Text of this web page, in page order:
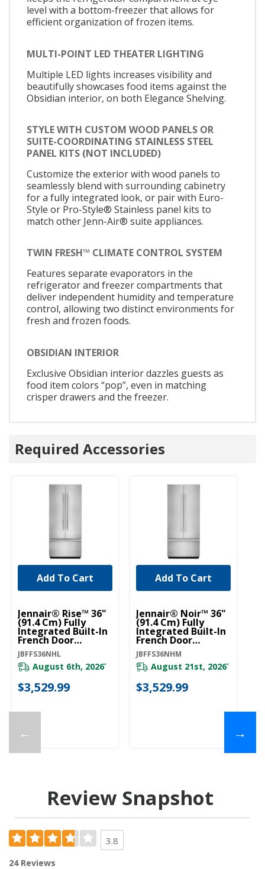
level with a bottom-freezer that allows for
efficient organization of frozen items.
MULTI-POINT LED THEATER LIGHTING
Multiple LED lights increases visibility and
beautifully showcases food items against the
Obsidian interior, on both Elegance Shelving.
STYLE WITH CUSTOM WOOD PANELS OR
SUITE-COORDINATING STAINLESS STEEL
PANEL KITS (NOT INCLUDED)
Customize the exterior with wood panels to
seamlessly blend with surrounding cabinetry
for a fully integrated look, or pair with Euro-
Style or Pro-Style® Stainless panel kits to
match other Jenn-Air® suite appliances.
TWIN FRESH™ CLIMATE CONTROL SYSTEM
Features separate evaporators in the
refrigerator and freezer compartments that
deliver independent humidity and temperature
control, allowing two distinct environments for
fresh and frozen foods.
OBSIDIAN INTERIOR
Exclusive Obsidian interior dazzles guests as
food item colors “pop”, even in matching
crisper drawers and the freezer.
Required Accessories
←
Jennair® Rise™ 36"
(91.4 Cm) Fully
Integrated Built-In
French Door
Refrigerator Panel-
Kit JBFFS36NHL
JBFFS36NHL
August 6th, 2026*
$3,529.99
Add To Cart
Jennair® Noir™ 36"
(91.4 Cm) Fully
Integrated Built-In
French Door
Refrigerator Panel-
Kit JBFFS36NHM
JBFFS36NHM
August 21st, 2026*
$3,529.99
Add To Cart
→
Review Snapshot
3.8
24 Reviews